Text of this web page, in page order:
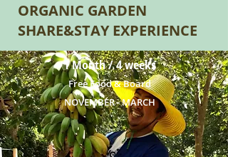
ORGANIC GARDEN
SHARE&STAY EXPERIENCE
1 Month / 4 weeks
Free Food & Board
NOVEMBER - MARCH